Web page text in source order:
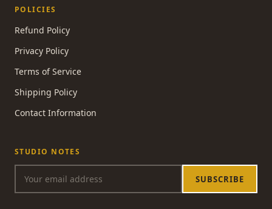
POLICIES
Refund Policy
Privacy Policy
Terms of Service
Shipping Policy
Contact Information
STUDIO NOTES
SUBSCRIBE